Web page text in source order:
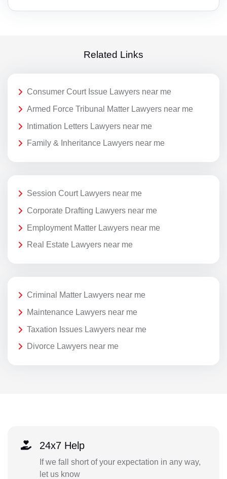
Related Links
Consumer Court Issue Lawyers near me
Armed Force Tribunal Matter Lawyers near me
Intimation Letters Lawyers near me
Family & Inheritance Lawyers near me
Session Court Lawyers near me
Corporate Drafting Lawyers near me
Employment Matter Lawyers near me
Real Estate Lawyers near me
Criminal Matter Lawyers near me
Maintenance Lawyers near me
Taxation Issues Lawyers near me
Divorce Lawyers near me
24x7 Help
If we fall short of your expectation in any way,
let us know